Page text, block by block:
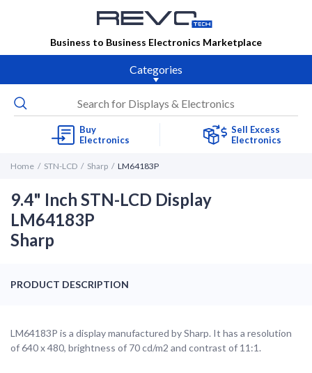
Business to Business Electronics Marketplace
Categories
Buy
Electronics
Sell Excess
Electronics
Home STN-LCD Sharp LM64183P
9.4" Inch STN-LCD Display
LM64183P
Sharp
PRODUCT DESCRIPTION
LM64183P is a display manufactured by Sharp. It has a resolution
of 640 x 480, brightness of 70 cd/m2 and contrast of 11:1.